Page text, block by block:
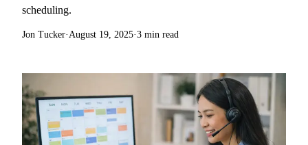
scheduling.
Jon Tucker· August 19, 2025·3 min read